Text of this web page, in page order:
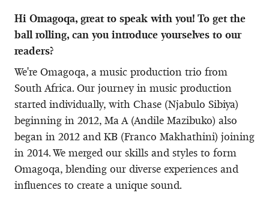
Hi Omagoqa, great to speak with you! To get the
ball rolling, can you introduce yourselves to our
readers?
We're Omagoqa, a music production trio from
South Africa. Our journey in music production
started individually, with Chase (Njabulo Sibiya)
beginning in 2012, Ma A (Andile Mazibuko) also
began in 2012 and KB (Franco Makhathini) joining
in 2014. We merged our skills and styles to form
Omagoqa, blending our diverse experiences and
influences to create a unique sound.